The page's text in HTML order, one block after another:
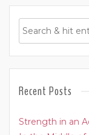
Recent Posts
Strength in an